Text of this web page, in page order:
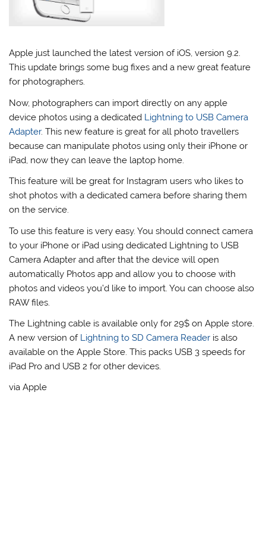
Apple just launched the latest version of iOS, version 9.2.
This update brings some bug fixes and a new great feature
for photographers.
Now, photographers can import directly on any apple
device photos using a dedicated Lightning to USB Camera
Adapter. This new feature is great for all photo travellers
because can manipulate photos using only their iPhone or
iPad, now they can leave the laptop home.
This feature will be great for Instagram users who likes to
shot photos with a dedicated camera before sharing them
on the service.
To use this feature is very easy. You should connect camera
to your iPhone or iPad using dedicated Lightning to USB
Camera Adapter and after that the device will open
automatically Photos app and allow you to choose with
photos and videos you’d like to import. You can choose also
RAW files.
The Lightning cable is available only for 29$ on Apple store.
A new version of Lightning to SD Camera Reader is also
available on the Apple Store. This packs USB 3 speeds for
iPad Pro and USB 2 for other devices.
via Apple